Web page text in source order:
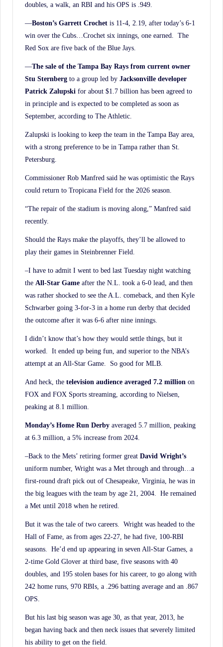
doubles, a walk, an RBI and his OPS is .949.
—Boston’s Garrett Crochet is 11-4, 2.19, after today’s 6-1
win over the Cubs…Crochet six innings, one earned. The
Red Sox are five back of the Blue Jays.
—The sale of the Tampa Bay Rays from current owner
Stu Sternberg to a group led by Jacksonville developer
Patrick Zalupski for about $1.7 billion has been agreed to
in principle and is expected to be completed as soon as
September, according to The Athletic.
Zalupski is looking to keep the team in the Tampa Bay area,
with a strong preference to be in Tampa rather than St.
Petersburg.
Commissioner Rob Manfred said he was optimistic the Rays
could return to Tropicana Field for the 2026 season.
“The repair of the stadium is moving along,” Manfred said
recently.
Should the Rays make the playoffs, they’ll be allowed to
play their games in Steinbrenner Field.
–I have to admit I went to bed last Tuesday night watching
the All-Star Game after the N.L. took a 6-0 lead, and then
was rather shocked to see the A.L. comeback, and then Kyle
Schwarber going 3-for-3 in a home run derby that decided
the outcome after it was 6-6 after nine innings.
I didn’t know that’s how they would settle things, but it
worked. It ended up being fun, and superior to the NBA’s
attempt at an All-Star Game. So good for MLB.
And heck, the television audience averaged 7.2 million on
FOX and FOX Sports streaming, according to Nielsen,
peaking at 8.1 million.
Monday’s Home Run Derby averaged 5.7 million, peaking
at 6.3 million, a 5% increase from 2024.
–Back to the Mets’ retiring former great David Wright’s
uniform number, Wright was a Met through and through…a
first-round draft pick out of Chesapeake, Virginia, he was in
the big leagues with the team by age 21, 2004. He remained
a Met until 2018 when he retired.
But it was the tale of two careers. Wright was headed to the
Hall of Fame, as from ages 22-27, he had five, 100-RBI
seasons. He’d end up appearing in seven All-Star Games, a
2-time Gold Glover at third base, five seasons with 40
doubles, and 195 stolen bases for his career, to go along with
242 home runs, 970 RBIs, a .296 batting average and an .867
OPS.
But his last big season was age 30, as that year, 2013, he
began having back and then neck issues that severely limited
his ability to get on the field.